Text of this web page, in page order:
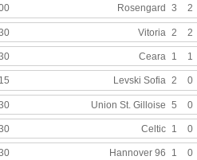
Rosengard 3 2
Vitoria 2 2
Ceara 1 1
Levski Sofia 2 0
Union St. Gilloise 5 0
Celtic 1 0
Hannover 96 1 0